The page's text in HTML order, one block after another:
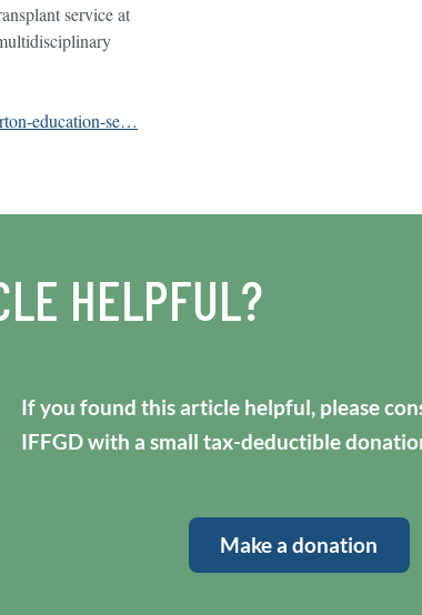
service at
education-se…
HELPFUL?
If you found this article helpful, please
IFFGD with a small tax-deductible
Make a donation